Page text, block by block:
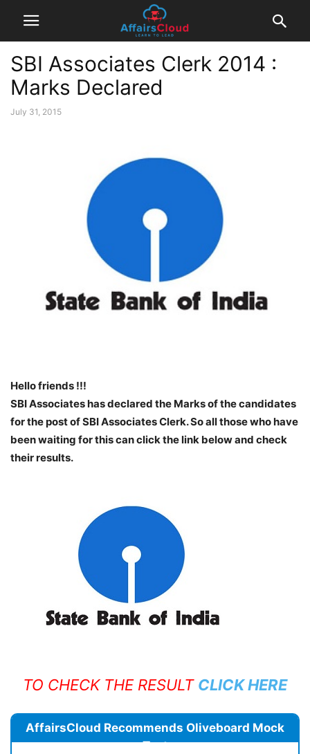
SBI Associates Clerk 2014 :
Marks Declared
July 31, 2015
Hello friends !!!
SBI Associates has declared the Marks of the candidates
for the post of SBI Associates Clerk. So all those who have
been waiting for this can click the link below and check
their results.
TO CHECK THE RESULT CLICK HERE
AffairsCloud Recommends Oliveboard Mock
Test